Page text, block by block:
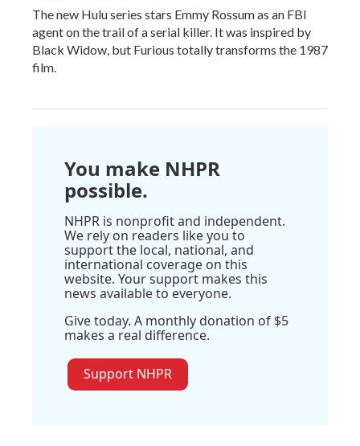
The new Hulu series stars Emmy Rossum as an FBI
agent on the trail of a serial killer. It was inspired by
Black Widow, but Furious totally transforms the 1987
film.
You make NHPR
possible.
NHPR is nonprofit and independent.
We rely on readers like you to
support the local, national, and
international coverage on this
website. Your support makes this
news available to everyone.
Give today. A monthly donation of $5
makes a real difference.
Support NHPR